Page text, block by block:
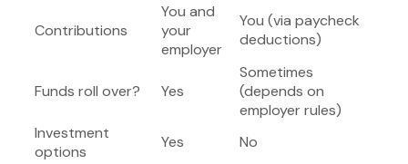
Contributions
You and
your
employer
You (via paycheck
deductions)
Funds roll over? Yes
Sometimes
(depends on
employer rules)
Investment
options
Yes
No